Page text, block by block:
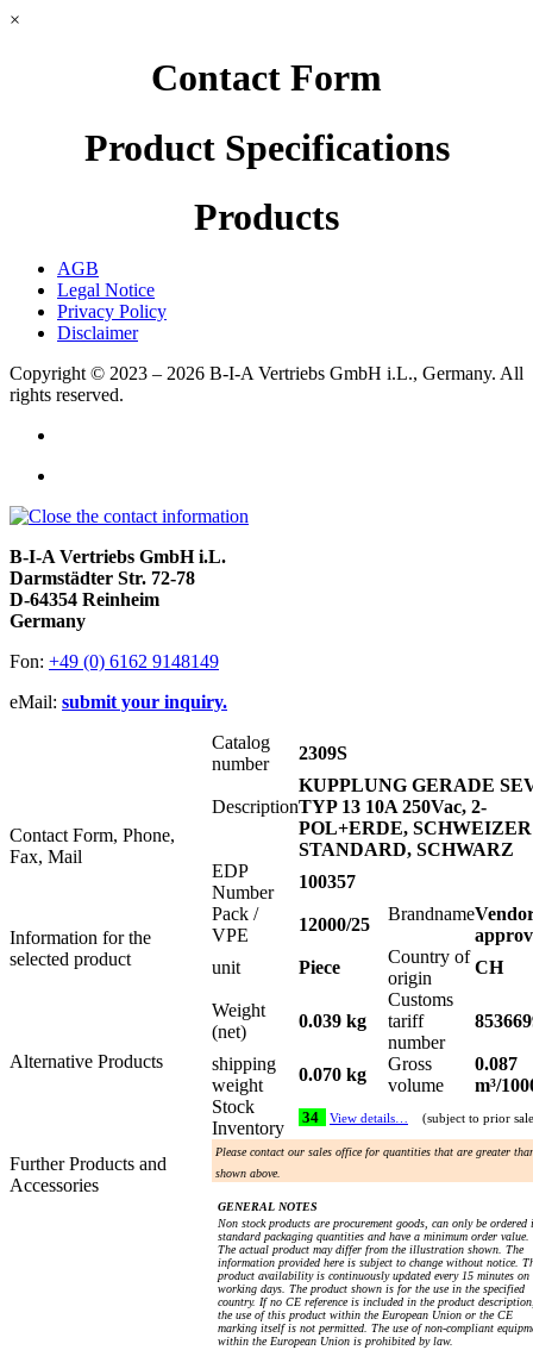
×
Contact Form
Product Specifications
Products
AGB
Legal Notice
Privacy Policy
Disclaimer
Copyright © 2023 – 2026 B-I-A Vertriebs GmbH i.L., Germany. All
rights reserved.
B-I-A Vertriebs GmbH i.L.
Darmstädter Str. 72-78
D-64354 Reinheim
Germany
Fon: +49 (0) 6162 9148149
eMail: submit your inquiry.
Contact Form, Phone,
Fax, Mail
Information for the
selected product
Alternative Products
Further Products and
Accessories
Catalog
number
2309S
Description
KUPPLUNG GERADE
TYP 13 10A 250Vac, 2-
POL+ERDE, SCHWEIZER
STANDARD, SCHWARZ
EDP
Number
100357
Pack /
VPE
12000/25
Brandname
unit
Piece
Country of
origin
CH
Weight
(net)
0.039 kg
Customs
tariff
number
shipping
weight
0.070 kg
Gross
volume
0.087
m³/
Stock
Inventory
34 View details… (subject to prior
Please contact our sales office for quantities that are greater
shown above.
GENERAL NOTES
Non stock products are procurement goods, can only be ordered
standard packaging quantities and have a minimum order value.
The actual product may differ from the illustration shown. The
information provided here is subject to change without notice.
product availability is continuously updated every 15 minutes on
working days. The product shown is for the use in the specified
country. If no CE reference is included in the product
the use of this product within the European Union or the CE
marking itself is not permitted. The use of non-compliant
within the European Union is prohibited by law.